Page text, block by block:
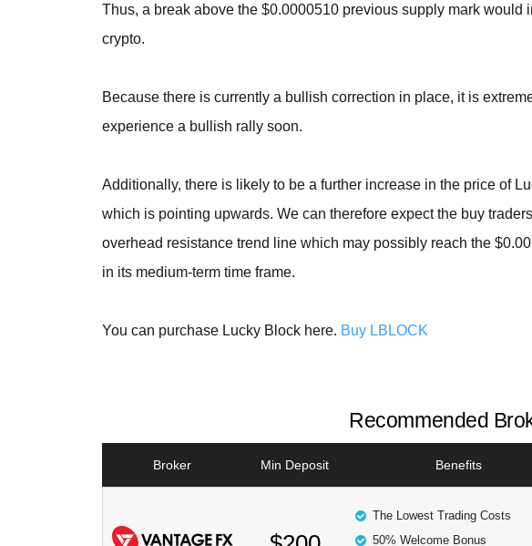
Thus, a break above the $0.0000510 previous supply mark would
crypto.
Because there is currently a bullish correction in place, it is
experience a bullish rally soon.
Additionally, there is likely to be a further increase in the price of
which is pointing upwards. We can therefore expect the buy
overhead resistance trend line which may possibly reach the
in its medium-term time frame.
You can purchase Lucky Block here. Buy LBLOCK
Recommended
Broker Min Deposit Benefits
The Lowest Trading Costs
50% Welcome Bonus